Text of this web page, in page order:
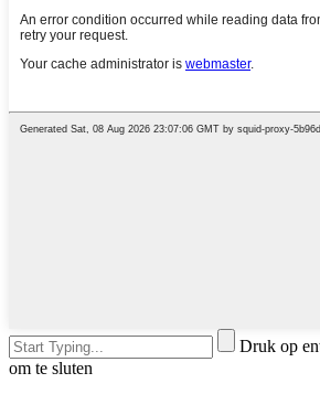
Druk op
om te sluten